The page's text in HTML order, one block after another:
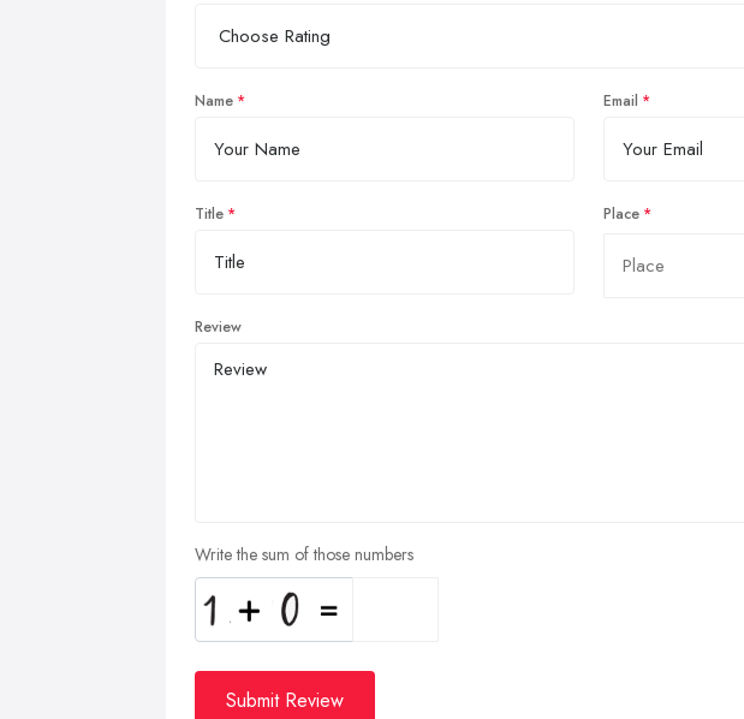
Name Email
Title Place
Review
Write the sum of those numbers
Submit Review